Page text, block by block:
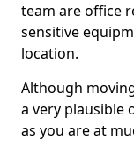
team are office
sensitive
location.
Although
a very plausible
as you are at